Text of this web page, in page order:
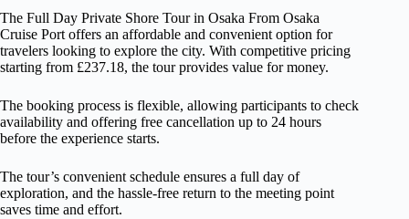
The Full Day Private Shore Tour in Osaka From Osaka
Cruise Port offers an affordable and convenient option for
travelers looking to explore the city. With competitive pricing
starting from £237.18, the tour provides value for money.
The booking process is flexible, allowing participants to check
availability and offering free cancellation up to 24 hours
before the experience starts.
The tour’s convenient schedule ensures a full day of
exploration, and the hassle-free return to the meeting point
saves time and effort.